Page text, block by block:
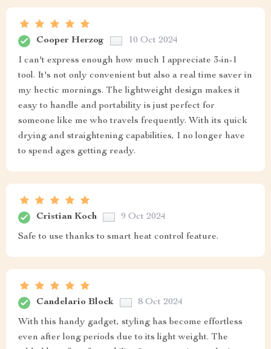
Cooper Herzog 10 Oct 2024
I can't express enough how much I appreciate 3-in-1
tool. It's not only convenient but also a real time saver in
my hectic mornings. The lightweight design makes it
easy to handle and portability is just perfect for
someone like me who travels frequently. With its quick
drying and straightening capabilities, I no longer have
to spend ages getting ready.
Cristian Koch 9 Oct 2024
Safe to use thanks to smart heat control feature.
Candelario Block 8 Oct 2024
With this handy gadget, styling has become effortless
even after long periods due to its light weight. The